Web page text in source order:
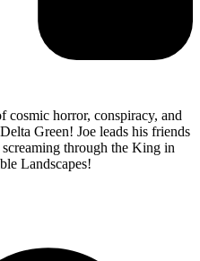
cosmic horror, conspiracy, and
Green! Joe leads his friends
through the King in
Landscapes!